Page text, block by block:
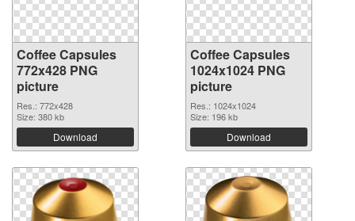
Coffee Capsules
772x428 PNG
picture
Res.: 772x428
Size: 380 kb
Download
Coffee Capsules
1024x1024 PNG
picture
Res.: 1024x1024
Size: 196 kb
Download